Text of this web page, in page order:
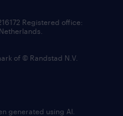
Registered office:
of © Randstad N.V.
generated using AI.